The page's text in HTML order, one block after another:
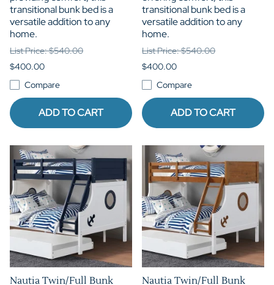
transitional bunk bed is a
versatile addition to any
home.
List Price: $540.00
$400.00
Compare
ADD TO CART
transitional bunk bed is a
versatile addition to any
home.
List Price: $540.00
$400.00
Compare
ADD TO CART
Nautia Twin/Full Bunk
Nautia Twin/Full Bunk